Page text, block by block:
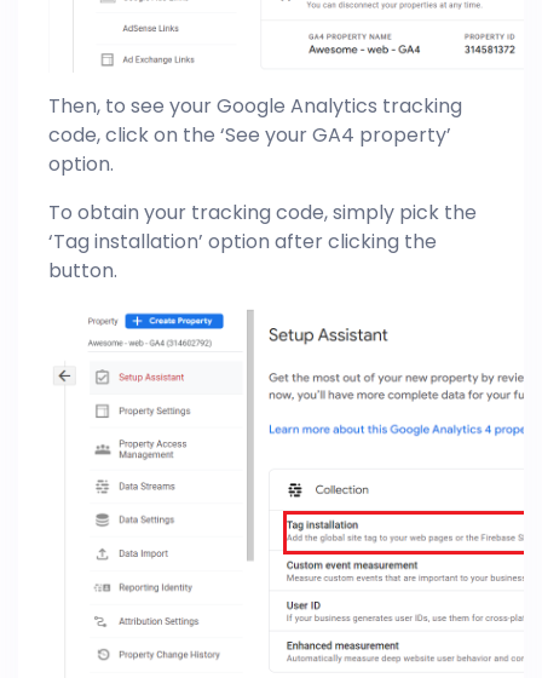
Then, to see your Google Analytics tracking
code, click on the ‘See your GA4 property’
option.
To obtain your tracking code, simply pick the
‘Tag installation’ option after clicking the
button.